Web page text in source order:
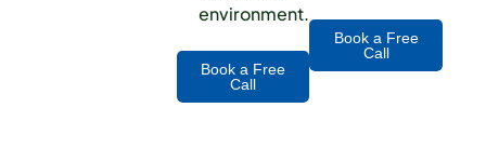
environment.
Book a Free
Call
Book a Free
Call